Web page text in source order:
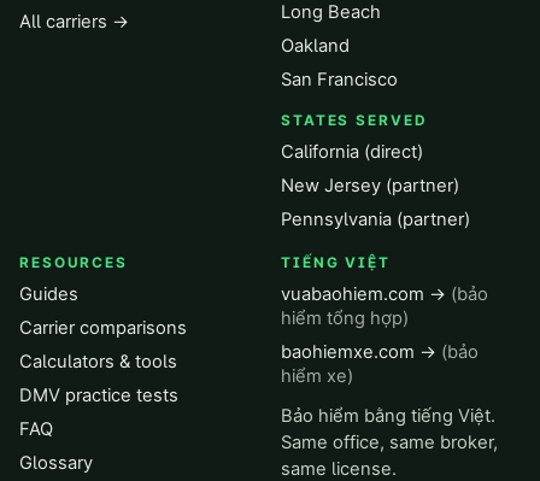
All carriers →
Long Beach
Oakland
San Francisco
STATES SERVED
California (direct)
New Jersey (partner)
Pennsylvania (partner)
RESOURCES
Guides
Carrier comparisons
Calculators & tools
DMV practice tests
FAQ
Glossary
TIẾNG VIỆT
vuabaohiem.com → (bảo
hiểm tổng hợp)
baohiemxe.com → (bảo
hiểm xe)
Bảo hiểm bằng tiếng Việt.
Same office, same broker,
same license.